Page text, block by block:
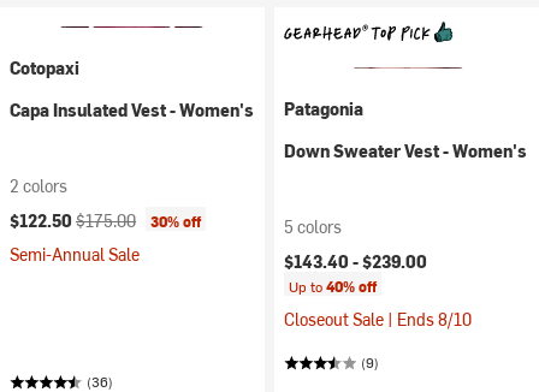
Cotopaxi
Capa Insulated Vest - Women's
2 colors
Current price:
$122.50 Original price:
$175.00 30% off
Semi-Annual Sale
(36)
Patagonia
Down Sweater Vest - Women's
5 colors
$143.40 -$239.00
Up to40% off
Closeout Sale | Ends 8/10
(9)